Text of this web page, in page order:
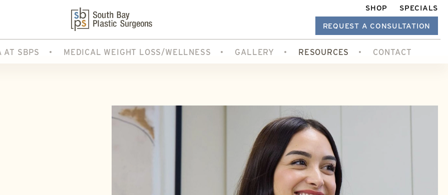
SHOP
SPECIALS
REQUEST A CONSULTATION
AT SBPS MEDICAL WEIGHT LOSS/WELLNESS GALLERY RESOURCES CONTACT